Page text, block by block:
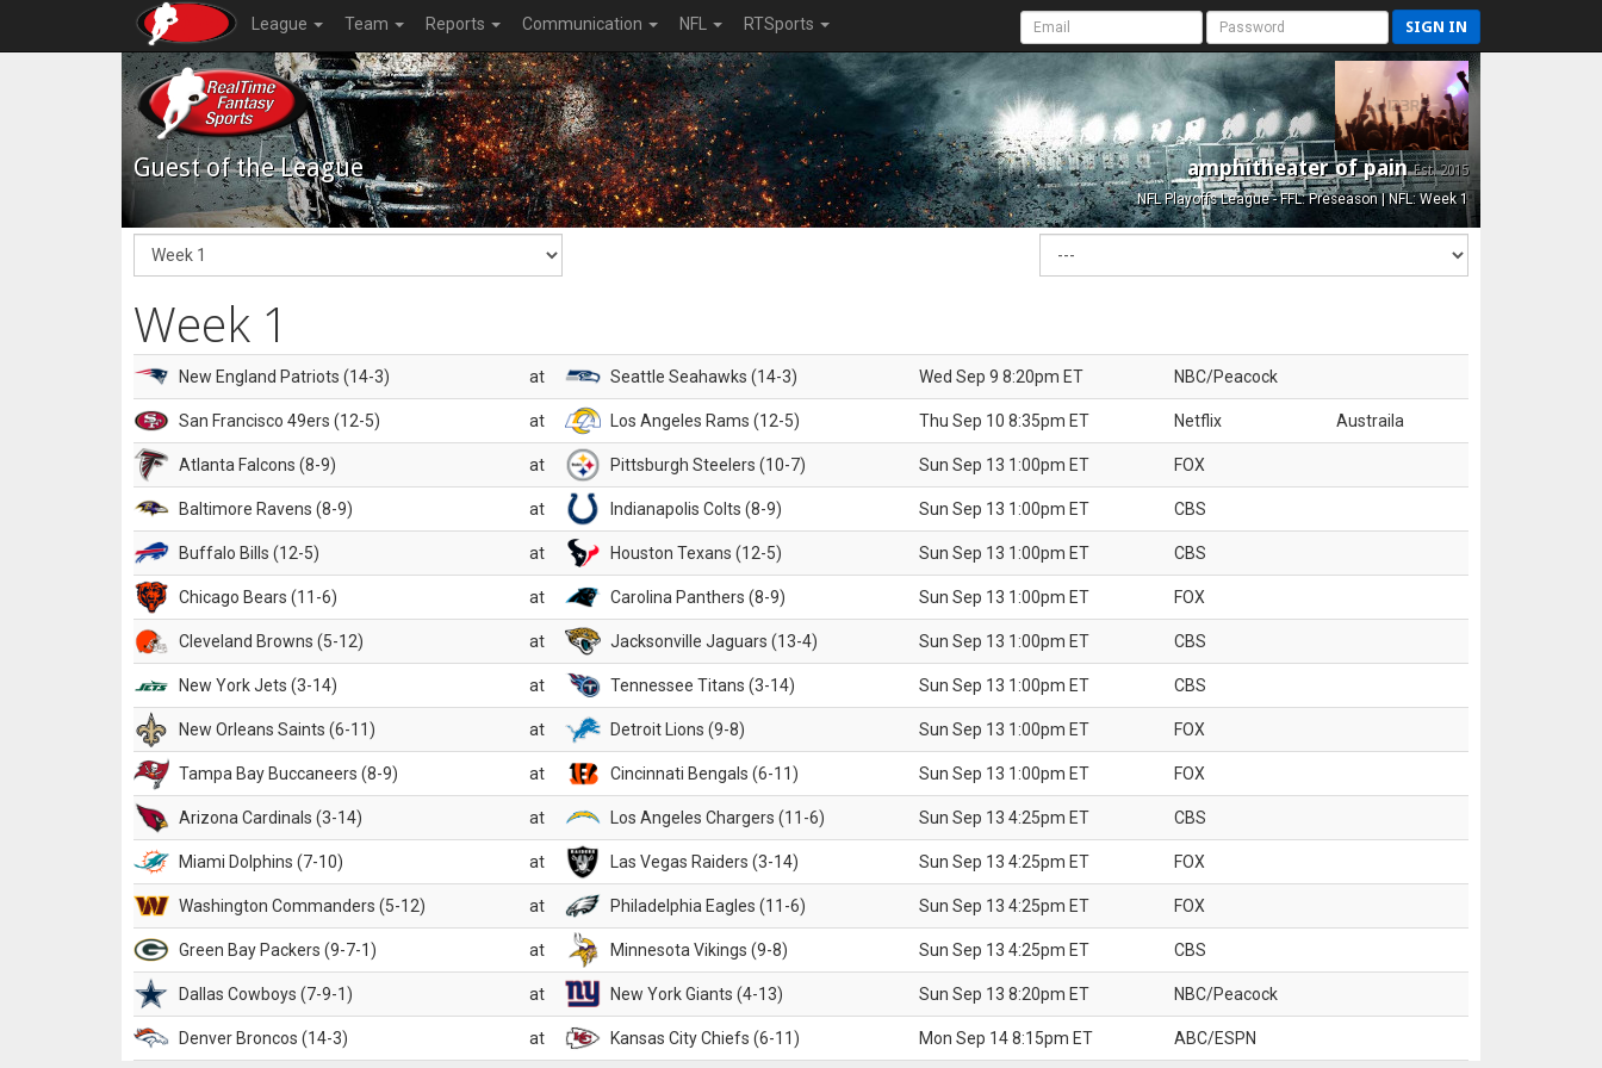
League Team Reports Communication NFL RTSports SIGN IN
Guest of the League amphitheater of painEst. 2015
NFL Playoffs League - FFL: Preseason | NFL: Week 1
Week 1
New England Patriots (14-3) at Seattle Seahawks (14-3) Wed Sep 9 8:20pm ET NBC/Peacock
San Francisco 49ers (12-5) at Los Angeles Rams (12-5) Thu Sep 10 8:35pm ET Netflix Austraila
Atlanta Falcons (8-9) at Pittsburgh Steelers (10-7) Sun Sep 13 1:00pm ET FOX
Baltimore Ravens (8-9) at Indianapolis Colts (8-9) Sun Sep 13 1:00pm ET CBS
Buffalo Bills (12-5) at Houston Texans (12-5) Sun Sep 13 1:00pm ET CBS
Chicago Bears (11-6) at Carolina Panthers (8-9) Sun Sep 13 1:00pm ET FOX
Cleveland Browns (5-12) at Jacksonville Jaguars (13-4) Sun Sep 13 1:00pm ET CBS
New York Jets (3-14) at Tennessee Titans (3-14) Sun Sep 13 1:00pm ET CBS
New Orleans Saints (6-11) at Detroit Lions (9-8) Sun Sep 13 1:00pm ET FOX
Tampa Bay Buccaneers (8-9) at Cincinnati Bengals (6-11) Sun Sep 13 1:00pm ET FOX
Arizona Cardinals (3-14) at Los Angeles Chargers (11-6) Sun Sep 13 4:25pm ET CBS
Miami Dolphins (7-10) at Las Vegas Raiders (3-14) Sun Sep 13 4:25pm ET FOX
Washington Commanders (5-12) at Philadelphia Eagles (11-6) Sun Sep 13 4:25pm ET FOX
Green Bay Packers (9-7-1) at Minnesota Vikings (9-8) Sun Sep 13 4:25pm ET CBS
Dallas Cowboys (7-9-1) at New York Giants (4-13) Sun Sep 13 8:20pm ET NBC/Peacock
Denver Broncos (14-3) at Kansas City Chiefs (6-11) Mon Sep 14 8:15pm ET ABC/ESPN